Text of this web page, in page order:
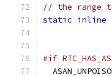
// the range
static inline
#if